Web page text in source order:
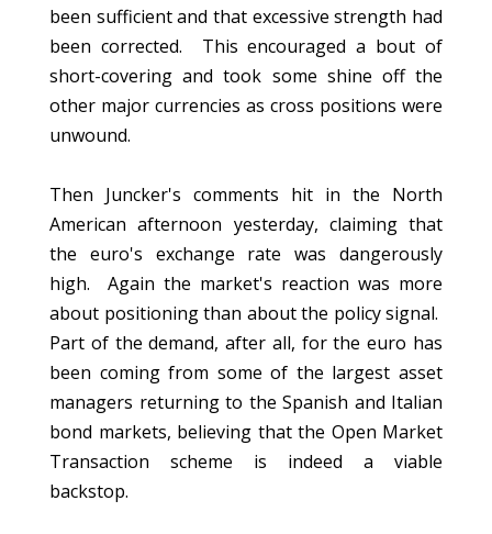
been sufficient and that excessive strength had
been corrected. This encouraged a bout of
short-covering and took some shine off the
other major currencies as cross positions were
unwound.
Then Juncker's comments hit in the North
American afternoon yesterday, claiming that
the euro's exchange rate was dangerously
high. Again the market's reaction was more
about positioning than about the policy signal.
Part of the demand, after all, for the euro has
been coming from some of the largest asset
managers returning to the Spanish and Italian
bond markets, believing that the Open Market
Transaction scheme is indeed a viable
backstop.